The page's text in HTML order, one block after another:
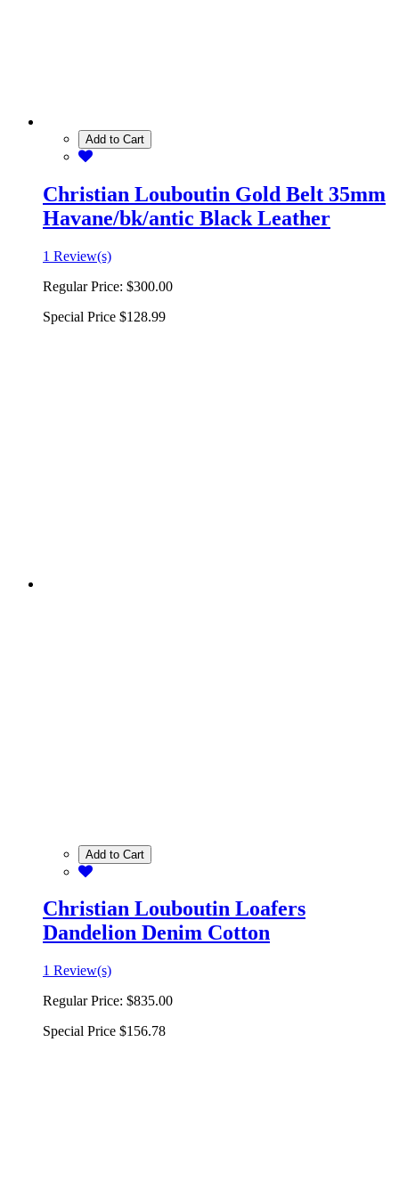
Add to Cart
Christian Louboutin Gold Belt 35mm
Havane/bk/antic Black Leather
1 Review(s)
Regular Price: $300.00
Special Price $128.99
Add to Cart
Christian Louboutin Loafers
Dandelion Denim Cotton
1 Review(s)
Regular Price: $835.00
Special Price $156.78